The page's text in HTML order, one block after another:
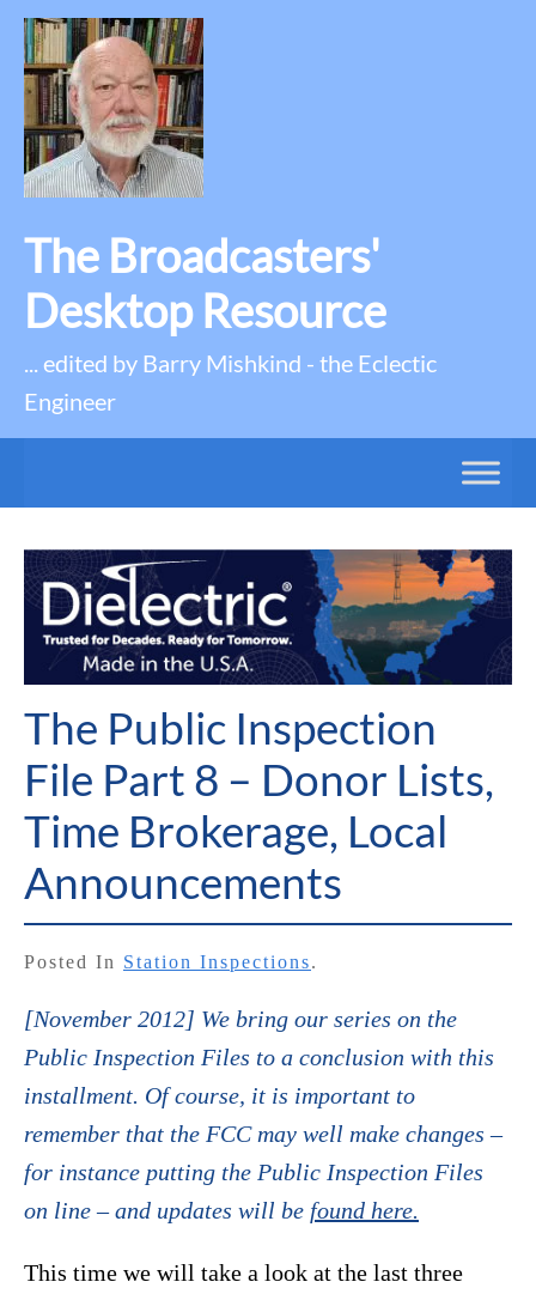
The Broadcasters'
Desktop Resource
... edited by Barry Mishkind - the Eclectic
Engineer
The Public Inspection
File Part 8 – Donor Lists,
Time Brokerage, Local
Announcements
Posted In Station Inspections.
[November 2012] We bring our series on the
Public Inspection Files to a conclusion with this
installment. Of course, it is important to
remember that the FCC may well make changes –
for instance putting the Public Inspection Files
on line – and updates will be found here.
This time we will take a look at the last three